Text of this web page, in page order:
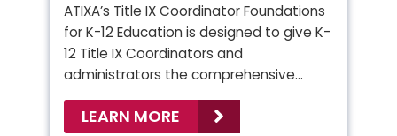
ATIXA’s Title IX Coordinator Foundations
for K-12 Education is designed to give K-
12 Title IX Coordinators and
administrators the comprehensive…
LEARN MORE